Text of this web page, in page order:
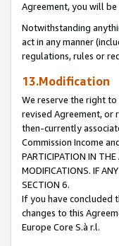
Agreement, you will
Notwithstanding
act in any manner
regulations, rules or
13.Modification
We reserve the right
revised Agreement, or
then-currently
Commission Income
PARTICIPATION IN THE
MODIFICATIONS. IF
SECTION 6.
If you have concluded
changes to this
Europe Core S.à r.l.